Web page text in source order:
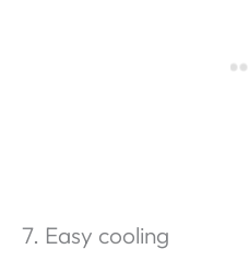
7. Easy cooling